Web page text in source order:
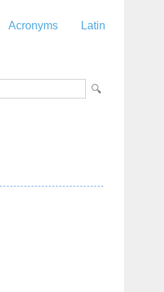
Acronyms Latin